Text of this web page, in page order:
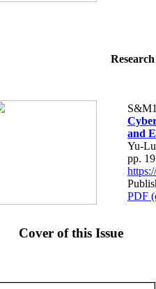
and
Yu-
pp.
PDF
Cover of this Issue